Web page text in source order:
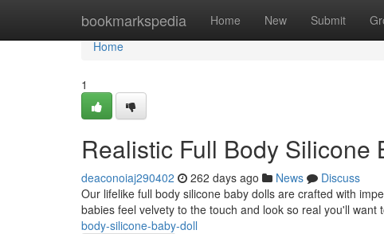
bookmarkspedia Home New Submit
Home
Home
1
Realistic Full Body Silicone
deaconoiaj290402 262 days ago News
Discuss
Our lifelike full body silicone baby dolls are crafted with
babies feel velvety to the touch and look so real you'll want
body-silicone-baby-doll